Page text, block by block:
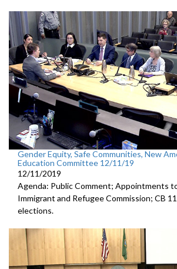
Gender Equity, Safe Communities, New
Education Committee 12/11/19
12/11/2019
Agenda: Public Comment; Appointments
Immigrant and Refugee Commission; CB
elections.